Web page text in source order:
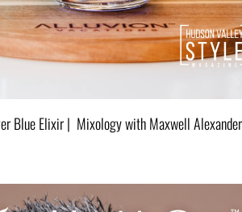
Blue Elixir | Mixology with Maxwell Alexander